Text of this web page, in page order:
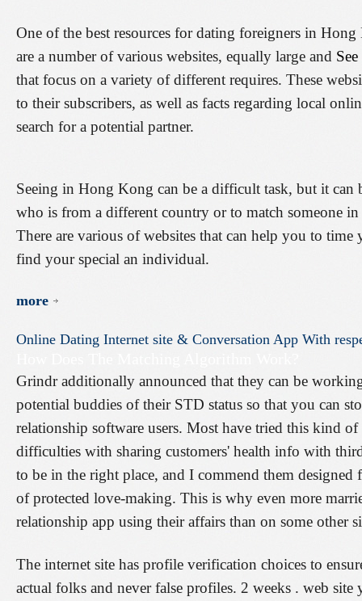
One of the best resources for dating foreigners in
are a number of various websites, equally large and
that focus on a variety of different requires. These
to their subscribers, as well as facts regarding local
search for a potential partner.
Seeing in Hong Kong can be a difficult task, but it can
who is from a different country or to match someone
There are various of websites that can help you to
find your special an individual.
more
Online Dating Internet site & Conversation App With
Grindr additionally announced that they can be
potential buddies of their STD status so that you can
relationship software users. Most have tried this kind
difficulties with sharing customers' health info with
to be in the right place, and I commend them
of protected love-making. This is why even more
relationship app using their affairs than on some other
The internet site has profile verification choices to
actual folks and never false profiles. 2 weeks . web